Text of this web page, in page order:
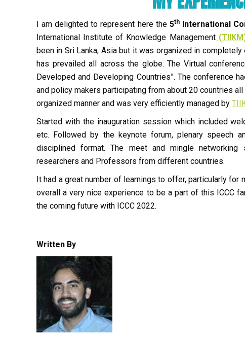
I am delighted to represent here the 5thInternational
International Institute of Knowledge Management
been in Sri Lanka, Asia but it was organized in
has prevailed all across the globe. The Virtual
Developed and Developing Countries”. The conference
and policy makers participating from about 20 countries
organized manner and was very efficiently managed by
Started with the inauguration session which included
etc. Followed by the keynote forum, plenary speech
disciplined format. The meet and mingle
researchers and Professors from different countries.
It had a great number of learnings to offer, particularly
overall a very nice experience to be a part of this ICCC
the coming future with ICCC 2022.
Written By